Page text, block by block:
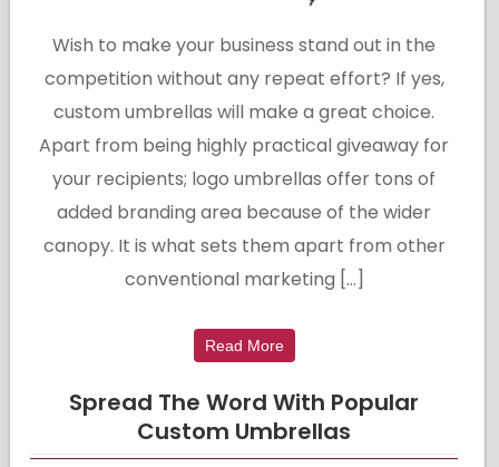
Wish to make your business stand out in the
competition without any repeat effort? If yes,
custom umbrellas will make a great choice.
Apart from being highly practical giveaway for
your recipients; logo umbrellas offer tons of
added branding area because of the wider
canopy. It is what sets them apart from other
conventional marketing […]
Read More
Spread The Word With Popular
Custom Umbrellas